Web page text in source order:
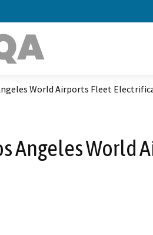
World Airports Fleet
Angeles World